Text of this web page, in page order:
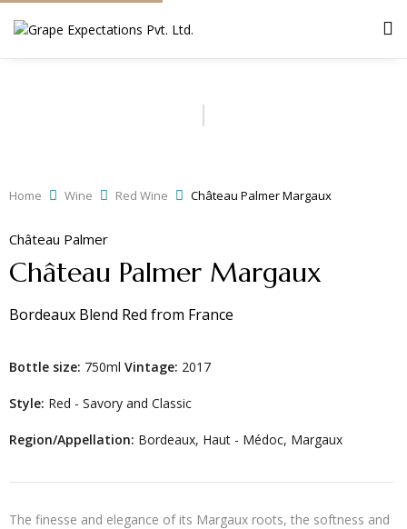
Home Wine Red Wine Château Palmer Margaux
Château Palmer
Château Palmer Margaux
Bordeaux Blend Red from France
Bottle size: 750ml Vintage: 2017
Style: Red - Savory and Classic
Region/Appellation: Bordeaux, Haut - Médoc, Margaux
The finesse and elegance of its Margaux roots, the softness and